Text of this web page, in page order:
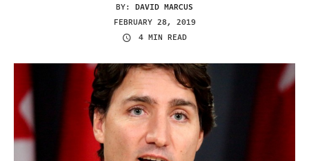
BY: DAVID MARCUS
FEBRUARY 28, 2019
4 MIN READ